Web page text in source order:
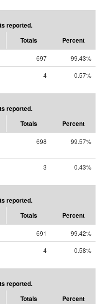
reported.
Totals Percent
697
99.43%
4 0.57%
reported.
Totals Percent
698 99.57%
3 0.43%
reported.
Totals Percent
691
99.42%
4 0.58%
reported.
Totals Percent